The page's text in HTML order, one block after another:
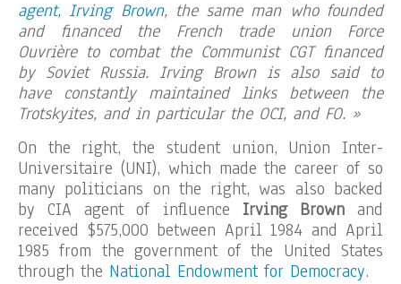
agent, Irving Brown, the same man who founded
and financed the French trade union Force
Ouvrière to combat the Communist CGT financed
by Soviet Russia. Irving Brown is also said to
have constantly maintained links between the
Trotskyites, and in particular the OCI, and FO. »
On the right, the student union, Union Inter-
Universitaire (UNI), which made the career of so
many politicians on the right, was also backed
by CIA agent of influence Irving Brownand
received $575,000 between April 1984 and April
1985 from the government of the United States
through the National Endowment for Democracy.